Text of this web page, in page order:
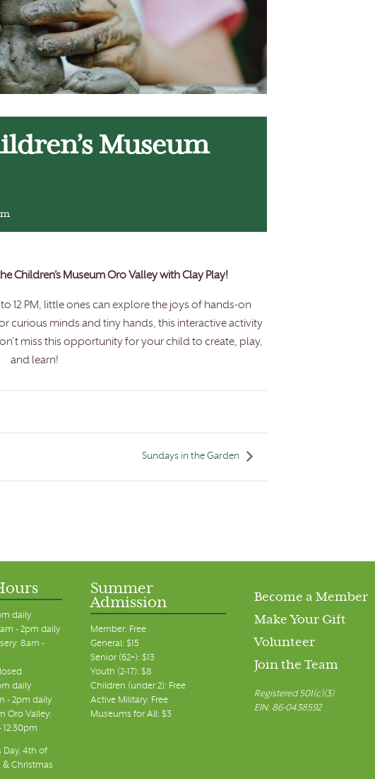
Museum
Children’s Museum Oro Valley with Clay Play!
12 PM, little ones can explore the joys of hands-on
curious minds and tiny hands, this interactive activity
miss this opportunity for your child to create, play,
and learn!
Sundays in the Garden
daily
- 2pm daily
8am -
daily
- 2pm daily
Oro Valley:
12:30pm
Day, 4th of
& Christmas
Summer
Admission
Member: Free
General: $15
Senior (62+): $13
Youth (2-17): $8
Children (under 2): Free
Active Military: Free
Museums for All: $3
Become a Member
Make Your Gift
Volunteer
Join the Team
Registered 501(c)(3)
EIN: 86-0438592